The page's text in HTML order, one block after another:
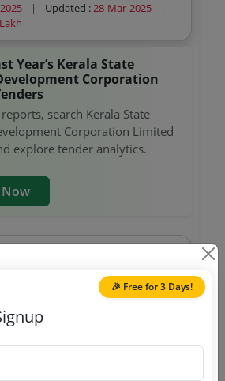
| Updated :28-Mar-2025
|
Year’s Kerala State
Corporation
search Kerala State
Corporation Limited
explore tender analytics.
Grade Cashew Kernels
17-Aug-2024
|
Grade Cashew Kernels
🎉 Free for 3 Days!